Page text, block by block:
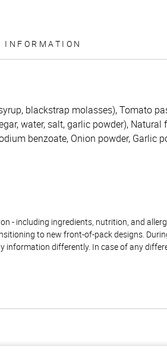
blackstrap molasses), Tomato
water, salt, garlic powder), Natural
benzoate, Onion powder, Garlic
- including ingredients, nutrition, and
to new front-of-pack designs.
information differently. In case of any